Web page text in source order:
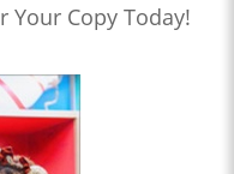
Your Copy Today!